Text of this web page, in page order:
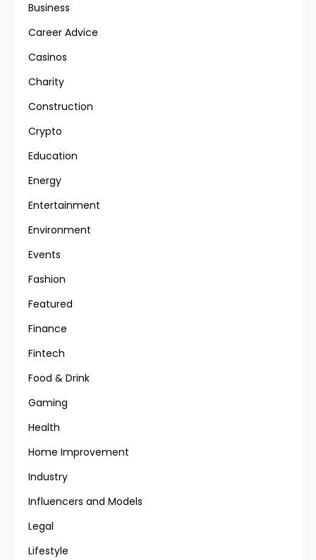
Business
Career Advice
Casinos
Charity
Construction
Crypto
Education
Energy
Entertainment
Environment
Events
Fashion
Featured
Finance
Fintech
Food & Drink
Gaming
Health
Home Improvement
Industry
Influencers and Models
Legal
Lifestyle